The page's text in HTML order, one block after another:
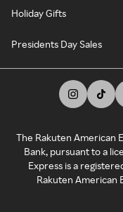
Holiday Gifts
Presidents Day Sales
The Rakuten American
Bank, pursuant to a
Express is a
Rakuten American